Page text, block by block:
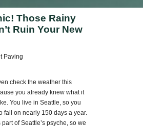
Those Rainy
Ruin Your New
Paving
check the weather this
you already knew what it
You live in Seattle, so you
fall on nearly 150 days a year.
of Seattle’s psyche, so we